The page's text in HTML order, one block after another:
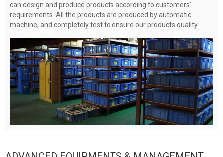
can design and produce products according to customers’
requirements. All the products are produced by automatic
machine, and completely test to ensure our products quality.